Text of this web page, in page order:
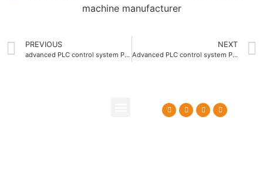
PREVIOUS
advanced PLC control system PE Blow molding machine supplier
NEXT
Advanced PLC control system PET Carbonated beverage bottle blow molding machine